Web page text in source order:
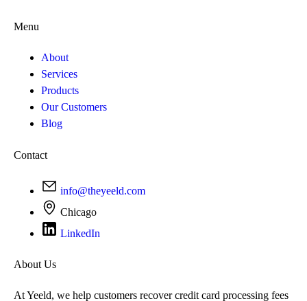
Menu
About
Services
Products
Our Customers
Blog
Contact
info@theyeeld.com
Chicago
LinkedIn
About Us
At Yeeld, we help customers recover credit card processing fees